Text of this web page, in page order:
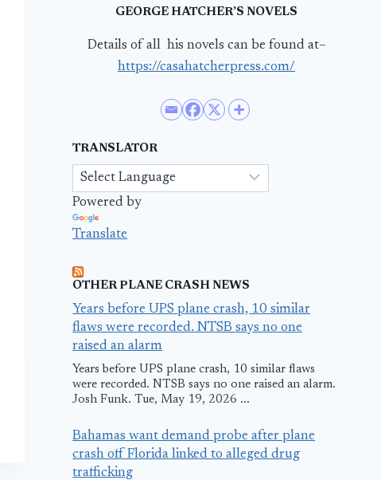
GEORGE HATCHER’S NOVELS
Details of all his novels can be found at–
https://casahatcherpress.com/
TRANSLATOR
Powered by
Translate
OTHER PLANE CRASH NEWS
Years before UPS plane crash, 10 similar
flaws were recorded. NTSB says no one
raised an alarm
Years before UPS plane crash, 10 similar flaws
were recorded. NTSB says no one raised an alarm.
Josh Funk. Tue, May 19, 2026 ...
Bahamas want demand probe after plane
crash off Florida linked to alleged drug
trafficking